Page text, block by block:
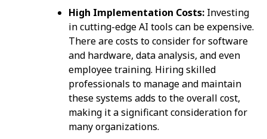
High Implementation Costs: Investing
in cutting-edge AI tools can be expensive.
There are costs to consider for software
and hardware, data analysis, and even
employee training. Hiring skilled
professionals to manage and maintain
these systems adds to the overall cost,
making it a significant consideration for
many organizations.